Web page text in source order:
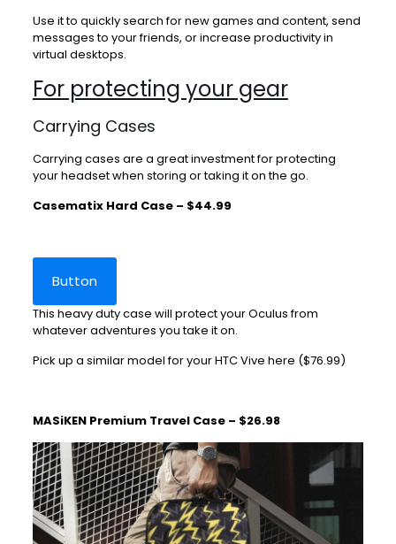
Use it to quickly search for new games and content, send
messages to your friends, or increase productivity in
virtual desktops.
For protecting your gear
Carrying Cases
Carrying cases are a great investment for protecting
your headset when storing or taking it on the go.
Casematix Hard Case – $44.99
Button
This heavy duty case will protect your Oculus from
whatever adventures you take it on.
Pick up a similar model for your HTC Vive here ($76.99)
MASiKEN Premium Travel Case – $26.98